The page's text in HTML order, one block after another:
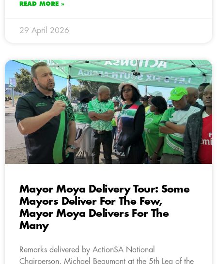
READ MORE »
29 April 2026
Mayor Moya Delivery Tour: Some
Mayors Deliver For The Few,
Mayor Moya Delivers For The
Many
Remarks delivered by ActionSA National
Chairperson, Michael Beaumont at the 5th Leg of the